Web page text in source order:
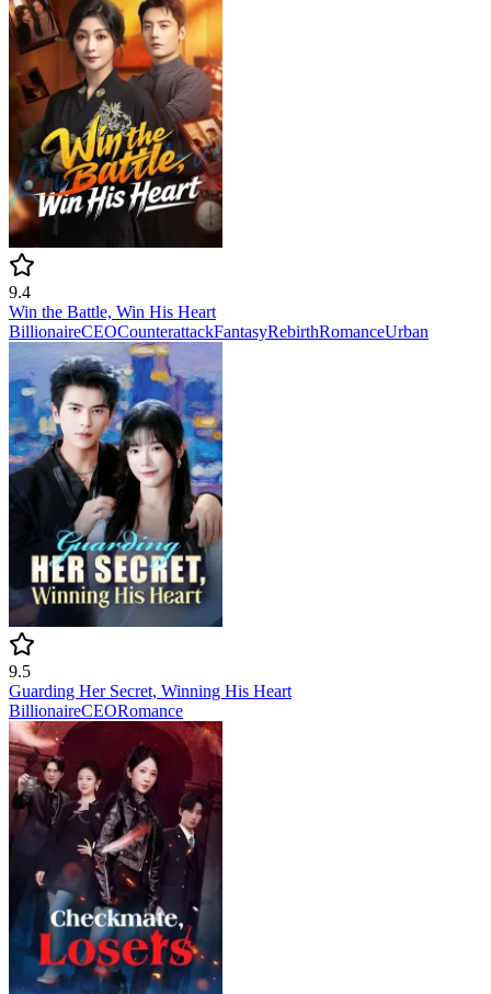
9.4
Win the Battle, Win His Heart
BillionaireCEOCounterattackFantasyRebirthRomanceUrban
9.5
Guarding Her Secret, Winning His Heart
BillionaireCEORomance